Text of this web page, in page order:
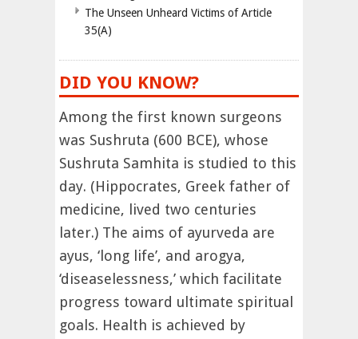
The Unseen Unheard Victims of Article
35(A)
DID YOU KNOW?
Among the first known surgeons
was Sushruta (600 BCE), whose
Sushruta Samhita is studied to this
day. (Hippocrates, Greek father of
medicine, lived two centuries
later.) The aims of ayurveda are
ayus, ‘long life’, and arogya,
‘diseaselessness,’ which facilitate
progress toward ultimate spiritual
goals. Health is achieved by